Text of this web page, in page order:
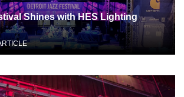
Shines with HES Lighting